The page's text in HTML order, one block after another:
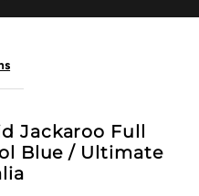
Jackaroo Full
Blue / Ultimate